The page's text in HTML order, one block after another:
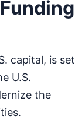
capital, is set
U.S.
the